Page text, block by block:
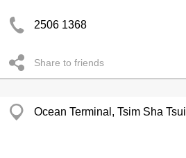
2506 1368
Share to friends
Ocean Terminal, Tsim Sha Tsui